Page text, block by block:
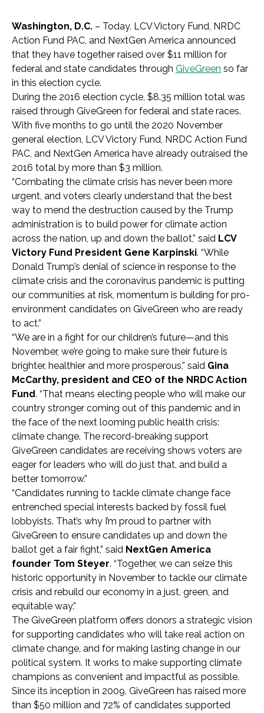
Washington, D.C. – Today, LCV Victory Fund, NRDC
Action Fund PAC, and NextGen America announced
that they have together raised over $11 million for
federal and state candidates through GiveGreen so far
in this election cycle.
During the 2016 election cycle, $8.35 million total was
raised through GiveGreen for federal and state races.
With five months to go until the 2020 November
general election, LCV Victory Fund, NRDC Action Fund
PAC, and NextGen America have already outraised the
2016 total by more than $3 million.
“Combating the climate crisis has never been more
urgent, and voters clearly understand that the best
way to mend the destruction caused by the Trump
administration is to build power for climate action
across the nation, up and down the ballot,” said LCV
Victory Fund President Gene Karpinski. “While
Donald Trump’s denial of science in response to the
climate crisis and the coronavirus pandemic is putting
our communities at risk, momentum is building for pro-
environment candidates on GiveGreen who are ready
to act.”
“We are in a fight for our children’s future—and this
November, we’re going to make sure their future is
brighter, healthier and more prosperous,” said Gina
McCarthy, president and CEO of the NRDC Action
Fund. “That means electing people who will make our
country stronger coming out of this pandemic and in
the face of the next looming public health crisis:
climate change. The record-breaking support
GiveGreen candidates are receiving shows voters are
eager for leaders who will do just that, and build a
better tomorrow.”
“Candidates running to tackle climate change face
entrenched special interests backed by fossil fuel
lobbyists. That’s why I’m proud to partner with
GiveGreen to ensure candidates up and down the
ballot get a fair fight,” said NextGen America
founder Tom Steyer. “Together, we can seize this
historic opportunity in November to tackle our climate
crisis and rebuild our economy in a just, green, and
equitable way.”
The GiveGreen platform offers donors a strategic vision
for supporting candidates who will take real action on
climate change, and for making lasting change in our
political system. It works to make supporting climate
champions as convenient and impactful as possible.
Since its inception in 2009, GiveGreen has raised more
than $50 million and 72% of candidates supported